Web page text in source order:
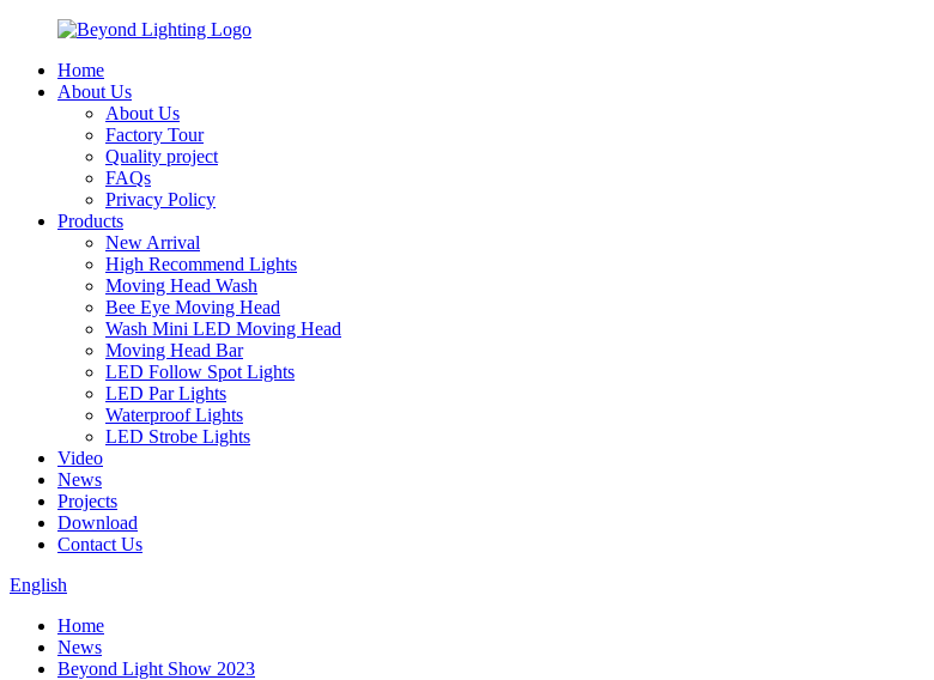
Home
About Us
About Us
Factory Tour
Quality project
FAQs
Privacy Policy
Products
New Arrival
High Recommend Lights
Moving Head Wash
Bee Eye Moving Head
Wash Mini LED Moving Head
Moving Head Bar
LED Follow Spot Lights
LED Par Lights
Waterproof Lights
LED Strobe Lights
Video
News
Projects
Download
Contact Us
English
Home
News
Beyond Light Show 2023